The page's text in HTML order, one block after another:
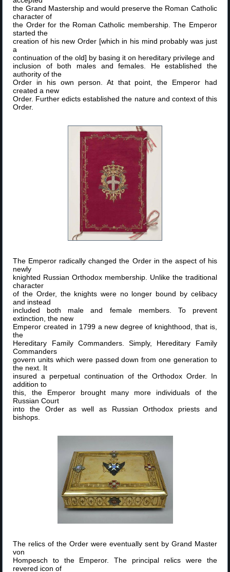
the Grand Mastership and would preserve the Roman Catholic
character of
the Order for the Roman Catholic membership. The Emperor
started the
creation of his new Order [which in his mind probably was just
a
continuation of the old] by basing it on hereditary privilege and
inclusion of both males and females. He established the
authority of the
Order in his own person. At that point, the Emperor had
created a new
Order. Further edicts established the nature and context of this
Order.
The Emperor radically changed the Order in the aspect of his
newly
knighted Russian Orthodox membership. Unlike the traditional
character
of the Order, the knights were no longer bound by celibacy
and instead
included both male and female members. To prevent
extinction, the new
Emperor created in 1799 a new degree of knighthood, that is,
the
Hereditary Family Commanders. Simply, Hereditary Family
Commanders
govern units which were passed down from one generation to
the next. It
insured a perpetual continuation of the Orthodox Order. In
addition to
this, the Emperor brought many more individuals of the
Russian Court
into the Order as well as Russian Orthodox priests and
bishops.
The relics of the Order were eventually sent by Grand Master
von
Hompesch to the Emperor. The principal relics were the
revered icon of